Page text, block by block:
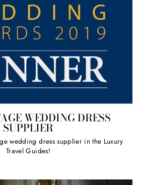
WEDDING DRESS
SUPPLIER
wedding dress supplier in the Luxury
Travel Guides!